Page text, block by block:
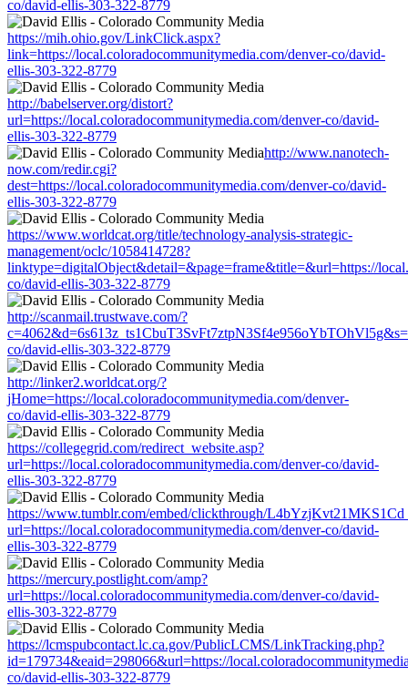
co/david-ellis-303-322-8779
https://mih.ohio.gov/LinkClick.aspx?
link=https://local.coloradocommunitymedia.com/denver-co/david-
ellis-303-322-8779
http://babelserver.org/distort?
url=https://local.coloradocommunitymedia.com/denver-co/david-
ellis-303-322-8779
http://www.nanotech-
now.com/redir.cgi?
dest=https://local.coloradocommunitymedia.com/denver-co/david-
ellis-303-322-8779
https://www.worldcat.org/title/technology-analysis-strategic-
management/oclc/1058414728?
linktype=digitalObject&detail=&page=frame&title=&url=https://
co/david-ellis-303-322-8779
http://scanmail.trustwave.com/?
co/david-ellis-303-322-8779
http://linker2.worldcat.org/?
jHome=https://local.coloradocommunitymedia.com/denver-
co/david-ellis-303-322-8779
https://collegegrid.com/redirect_website.asp?
url=https://local.coloradocommunitymedia.com/denver-co/david-
ellis-303-322-8779
https://www.tumblr.com/embed/clickthrough/
url=https://local.coloradocommunitymedia.com/denver-co/david-
ellis-303-322-8779
https://mercury.postlight.com/amp?
url=https://local.coloradocommunitymedia.com/denver-co/david-
ellis-303-322-8779
https://lcmspubcontact.lc.ca.gov/PublicLCMS/LinkTracking.php?
id=179734&eaid=298066&url=https://
co/david-ellis-303-322-8779